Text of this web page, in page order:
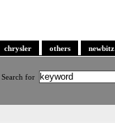
chrysler others newbitz
Search for